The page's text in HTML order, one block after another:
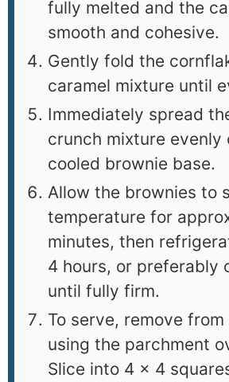
fully melted and the
smooth and cohesive.
Gently fold the
caramel mixture until
Immediately spread
crunch mixture evenly
cooled brownie base.
Allow the brownies to
temperature for
minutes, then
4 hours, or preferably
until fully firm.
To serve, remove
using the parchment
Slice into 4 × 4